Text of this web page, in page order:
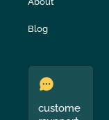
Blog
custome